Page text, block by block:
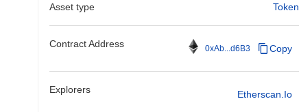
Asset type Token
Contract Address 0xAb...d6B3 Copy
Explorers Etherscan.io